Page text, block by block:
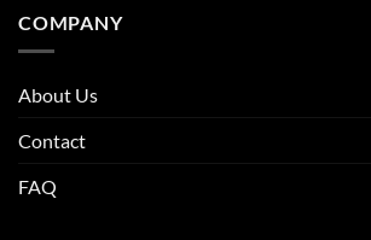
COMPANY
About Us
Contact
FAQ